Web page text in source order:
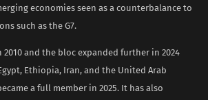
economies seen as a counterbalance to
such as the G7.
and the bloc expanded further in 2024
Ethiopia, Iran, and the United Arab
a full member in 2025. It has also